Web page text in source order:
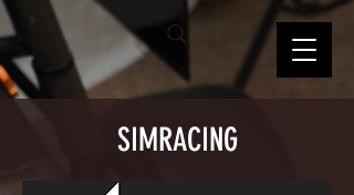
SIMRACING